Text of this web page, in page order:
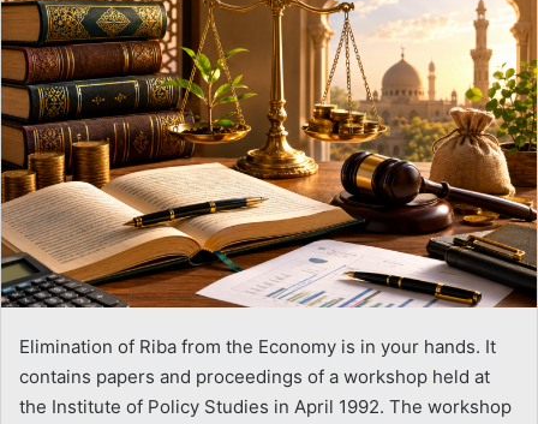
Elimination of Riba from the Economy is in your hands. It
contains papers and proceedings of a workshop held at
the Institute of Policy Studies in April 1992. The workshop